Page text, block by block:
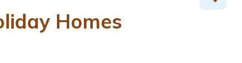
Homes